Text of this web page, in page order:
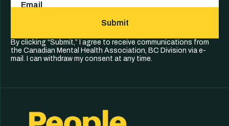
Submit
By clicking “Submit,” I agree to receive communications from
the Canadian Mental Health Association, BC Division via e-
mail. I can withdraw my consent at any time.